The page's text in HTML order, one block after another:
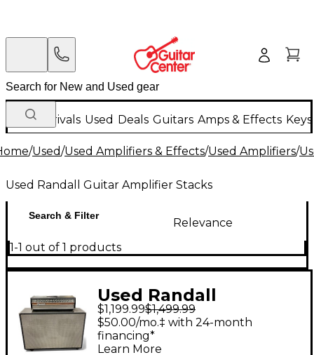
New Arrivals Used Deals Guitars Amps & Effects
/Used/Used Amplifiers & Effects/Used Amplifiers/
Used Randall Guitar Amplifier Stacks
Search & Filter
Relevance
1-1 out of 1 products
Used Randall
RG90APH 2x15 Guitar
Stack
$1,199.99$1,499.99
$50.00/mo.‡ with 24-month
financing*
Learn More